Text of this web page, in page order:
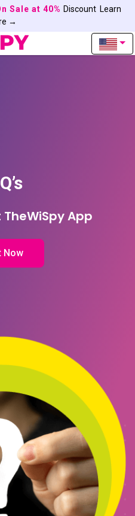
Sale at 40% Discount Learn
→
App
Now